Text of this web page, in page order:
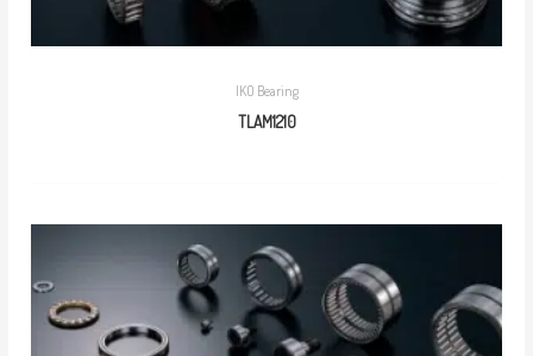
IKO Bearing
TLAM1210